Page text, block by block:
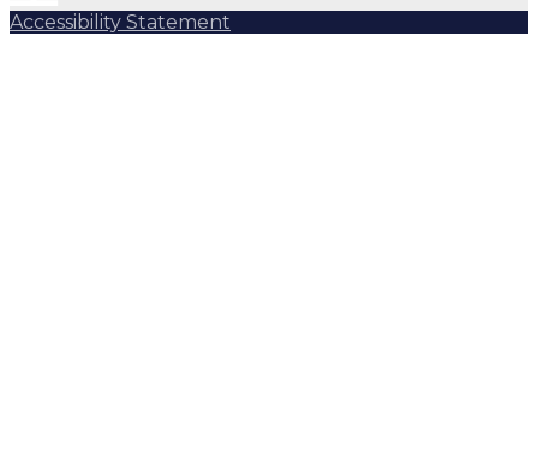
Accessibility Statement